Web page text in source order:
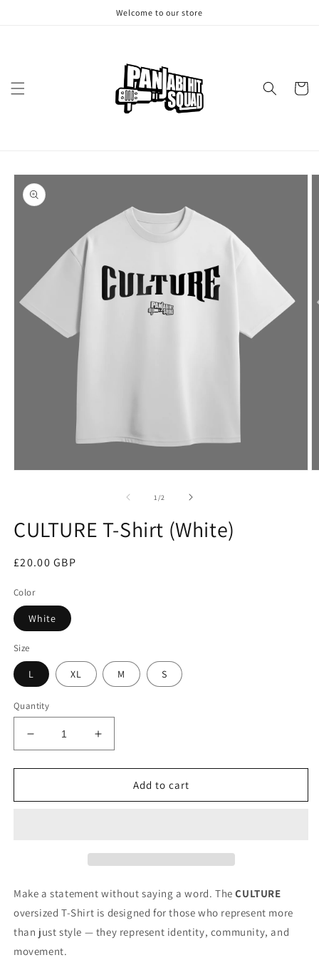
Welcome to our store
Cart
Skip to
product
information
1 /of2
CULTURE T-Shirt (White)
Regular
£20.00 GBP
Color
White
Size
L XL M S
Quantity
Decrease
quantity
for
T-
Increase
quantity
for
CULTURE
T-
Add to cart
Make a statement without saying a word. TheCULTURE
oversized T-Shirt is designed for those who represent more
than just style — they represent identity, community, and
movement.